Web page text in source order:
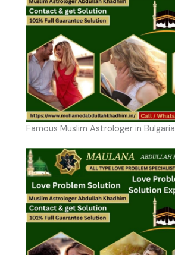
Famous Muslim Astrologer in Bulgaria